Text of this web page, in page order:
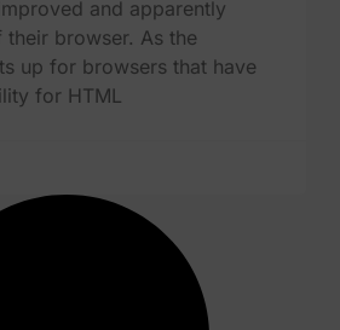
and apparently
browser. As the
up for browsers that have
for HTML